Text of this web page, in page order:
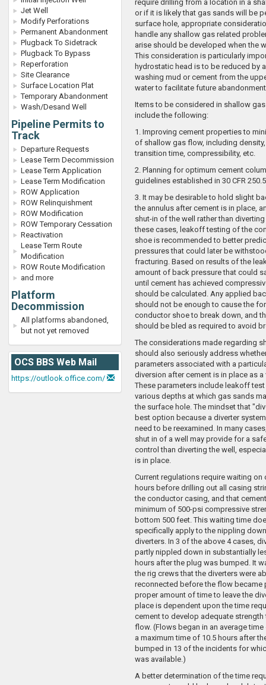
Jet Well
Modify Perforations
Permanent Abandonment
Plugback To Sidetrack
Plugback To Bypass
Reperforation
Site Clearance
Surface Location Plat
Temporary Abandonment
Wash/Desand Well
Pipeline Permits to
Track
Departure Requests
Lease Term Decommission
Lease Term Application
Lease Term Modification
ROW Application
ROW Relinquishment
ROW Modification
ROW Temporary Cessation
Reactivation
Lease Term Route
Modification
ROW Route Modification
and more
Platform
Decommission
All platforms abandoned,
but not yet removed
OCS BBS Web Mail
https://outlook.office.com/
require drilling from a location in a
or if it is likely that gas sands will be
surface hole, appropriate
handle any shallow gas related
arise should be developed when the
This consideration is particularly
hydrostatic head is to be reduced by
washing mud or cement from the
water to facilitate future
Items to be considered in shallow
include the following:
1. Improving cement properties to
of shallow gas flow, including
transition time, compressibility, etc.
2. Planning for optimum cement
guidelines established in 30 CFR
3. It may be desirable to hold slight
the annulus after cement is in place,
shut-in of the well rather than
these cases, leakoff testing of the
shoe is recommended to better
pressures that could later be
fracturing. Based on results of the
amount of back pressure that could
until cement has achieved
should be calculated. Any applied
should not be enough to cause the
conductor shoe to break down, and
should be bled as required to avoid
The considerations made regarding
should also seriously address
parameters associated with a
diversion after cement is in place as
These parameters include leakoff
various depths at which gas sands
the surface hole. The mindset that
best option because a diverter
need to be reexamined. In many
shut in of a well may provide for a
control than diverting the well,
is in place.
Current regulations require waiting on
hours before drilling out all casing
the conductor casing, and that
minimum of 500-psi compressive
bottom 500 feet. This waiting time
specifically apply to the nippling
diverters. In 3 of the above 4 cases,
partly nippled down in substantially
hours after the plug was bumped. It
the rig crews that the diverters were
reconnected before the flow became
proper amount of time to leave the
place is dependent upon the time
cement to develop adequate strength
flow. (Flows began in an average
a maximum time of 10.5 hours after
bumped in 13 of the incidents for
was available.)
A better determination of the time